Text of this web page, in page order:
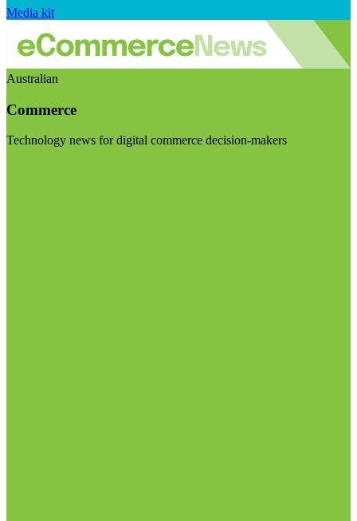
Media kit
Australian
Commerce
Technology news for digital commerce decision-makers